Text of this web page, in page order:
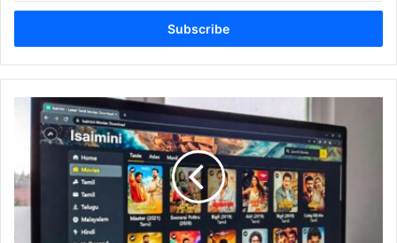
Email
Exploring
World
Tamil
Movie